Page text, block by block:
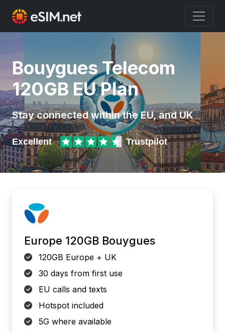
Bouygues Telecom
120GB EU Plan
Stay connected within the EU, and UK
Europe 120GB Bouygues
120GB Europe + UK
30 days from first use
EU calls and texts
Hotspot included
5G where available